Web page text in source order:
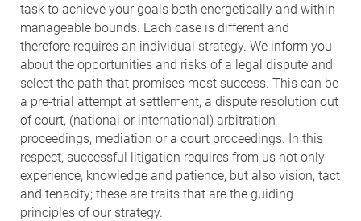
task to achieve your goals both energetically and within
manageable bounds. Each case is different and
therefore requires an individual strategy. We inform you
about the opportunities and risks of a legal dispute and
select the path that promises most success. This can be
a pre-trial attempt at settlement, a dispute resolution out
of court, (national or international) arbitration
proceedings, mediation or a court proceedings. In this
respect, successful litigation requires from us not only
experience, knowledge and patience, but also vision, tact
and tenacity; these are traits that are the guiding
principles of our strategy.